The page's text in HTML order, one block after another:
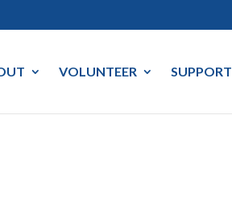
VOLUNTEER SUPPORT